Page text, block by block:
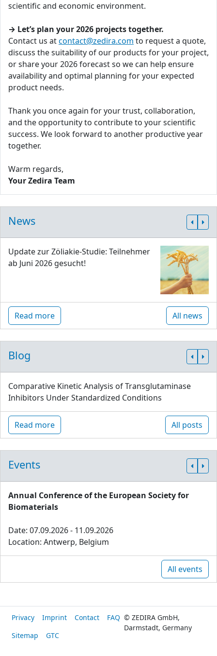
scientific and economic environment.
→ Let’s plan your 2026 projects together.
Contact us atcontact@zedira.com to request a quote,
discuss the suitability of our products for your project,
or share your 2026 forecast so we can help ensure
availability and optimal planning for your expected
product needs.
Thank you once again for your trust, collaboration,
and the opportunity to contribute to your scientific
success. We look forward to another productive year
together.
Warm regards,
Your Zedira Team
News
Update zur Zöliakie-Studie: Teilnehmer
ab Juni 2026 gesucht!
Read more All news
Blog
Comparative Kinetic Analysis of Transglutaminase
Inhibitors Under Standardized Conditions
Read more All posts
Events
Annual Conference of the European Society for
Biomaterials
Date: 07.09.2026 - 11.09.2026
Location: Antwerp, Belgium
All events
Privacy Imprint Contact
FAQ
Sitemap
GTC
© ZEDIRA GmbH,
Darmstadt, Germany